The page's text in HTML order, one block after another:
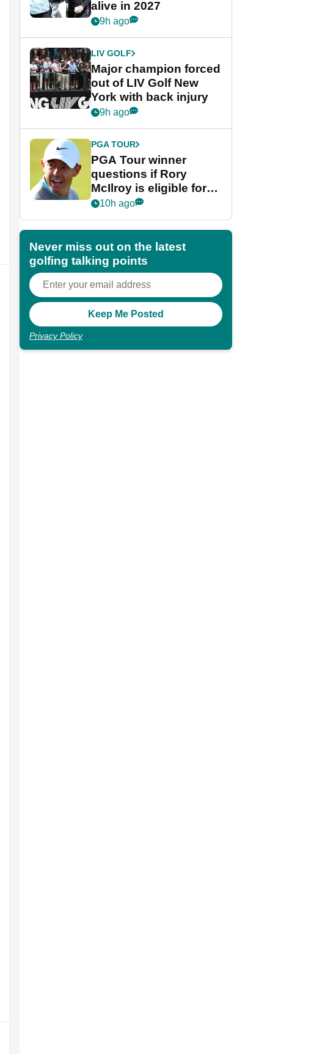
alive in 2027
9h ago
LIV GOLF
Major champion forced
out of LIV Golf New
York with back injury
9h ago
PGA TOUR
PGA Tour winner
questions if Rory
McIlroy is eligible for
POY race: "It's
10h ago
Never miss out on the latest
golfing talking points
Privacy Policy